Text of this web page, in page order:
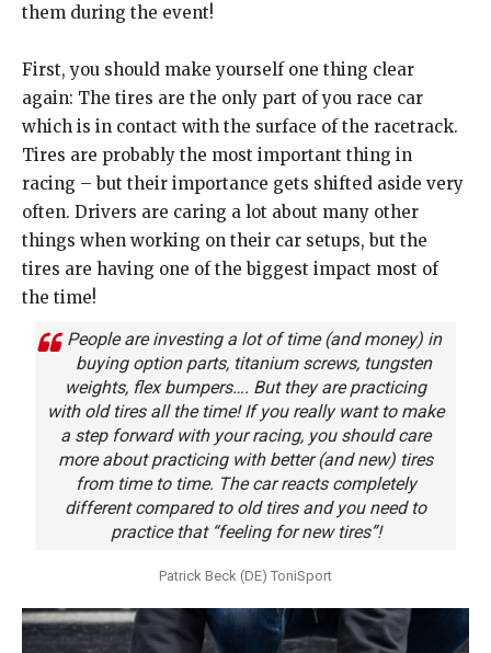
them during the event!
First, you should make yourself one thing clear
again: The tires are the only part of you race car
which is in contact with the surface of the racetrack.
Tires are probably the most important thing in
racing – but their importance gets shifted aside very
often. Drivers are caring a lot about many other
things when working on their car setups, but the
tires are having one of the biggest impact most of
the time!
People are investing a lot of time (and money) in
buying option parts, titanium screws, tungsten
weights, flex bumpers…. But they are practicing
with old tires all the time! If you really want to make
a step forward with your racing, you should care
more about practicing with better (and new) tires
from time to time. The car reacts completely
different compared to old tires and you need to
practice that “feeling for new tires”!
Patrick Beck (DE) ToniSport